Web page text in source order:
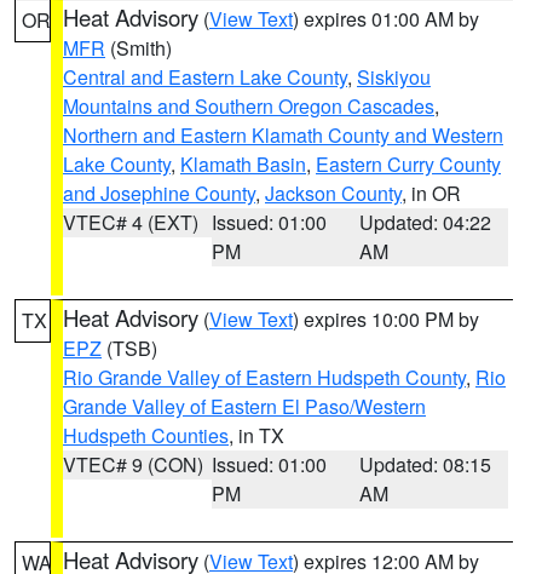
OR Heat Advisory (View Text) expires 01:00 AM by
MFR (Smith)
Central and Eastern Lake County, Siskiyou
Mountains and Southern Oregon Cascades,
Northern and Eastern Klamath County and Western
Lake County, Klamath Basin, Eastern Curry County
and Josephine County, Jackson County, in OR
VTEC# 4 (EXT) Issued: 01:00
PM
Updated: 04:22
AM
TX Heat Advisory (View Text) expires 10:00 PM by
EPZ (TSB)
Rio Grande Valley of Eastern Hudspeth County, Rio
Grande Valley of Eastern El Paso/Western
Hudspeth Counties, in TX
VTEC# 9 (CON) Issued: 01:00
PM
Updated: 08:15
AM
WA Heat Advisory (View Text) expires 12:00 AM by